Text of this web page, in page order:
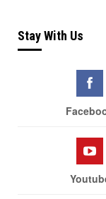
Stay With Us